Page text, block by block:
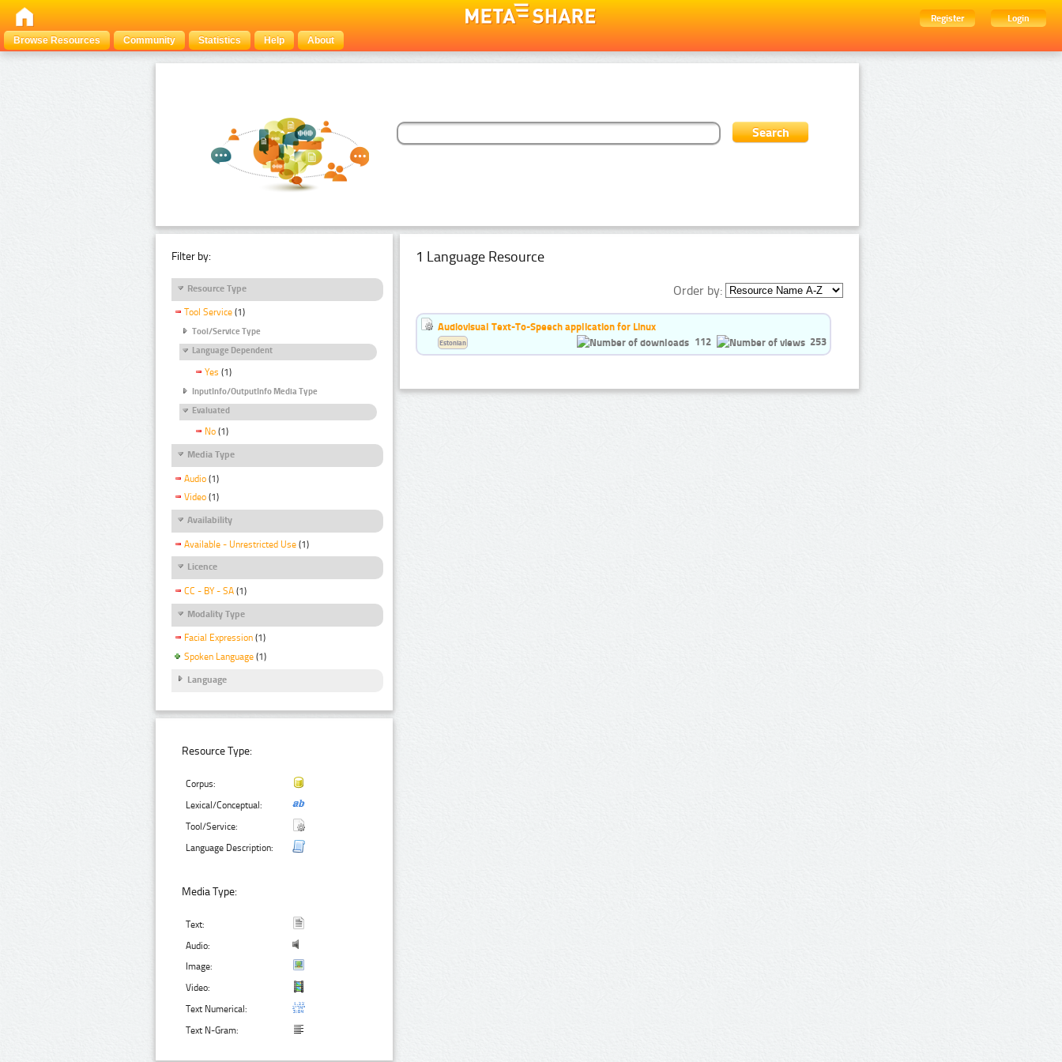
Register
Login
Browse Resources
Community Statistics Help About
Filter by:
Resource Type
Tool Service (1)
Tool/Service Type
Language Dependent
Yes (1)
InputInfo/OutputInfo Media Type
Evaluated
No (1)
Media Type
Audio (1)
Video (1)
Availability
Available - Unrestricted Use (1)
Licence
CC - BY - SA (1)
Modality Type
Facial Expression (1)
Spoken Language (1)
Language
Resource Type:
Corpus:
Lexical/Conceptual:
Tool/Service:
Language Description:
Media Type:
Text:
Audio:
Image:
Video:
Text Numerical:
Text N-Gram:
1 Language Resource
Order by:
Audiovisual Text-To-Speech application for Linux
112
253
Estonian